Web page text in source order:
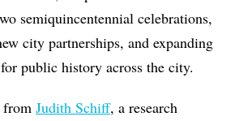
semiquincentennial celebrations,
city partnerships, and expanding
public history across the city.
fromJudith Schiff, a research